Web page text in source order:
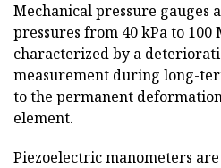
Mechanical pressure gauges
pressures from 40 kPa to 100
characterized by a
measurement during long-
to the permanent
element.
Piezoelectric manometers